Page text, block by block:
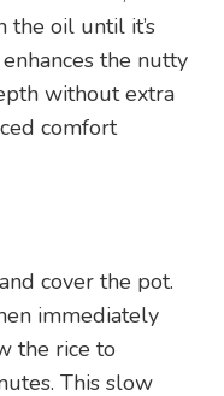
oil until it’s
the nutty
without extra
comfort
cover the pot.
immediately
the rice to
This slow